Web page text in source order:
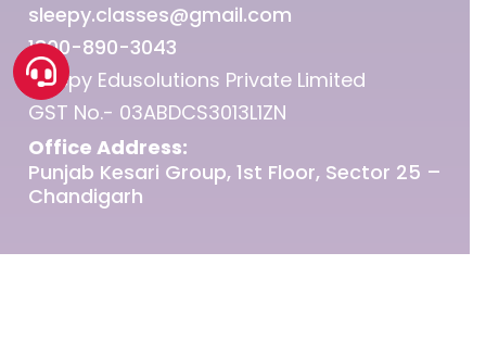
sleepy.classes@gmail.com
1800-890-3043
Sleepy Edusolutions Private Limited
GST No.- 03ABDCS3013L1ZN
Office Address:
Punjab Kesari Group, 1st Floor, Sector 25 –
Chandigarh